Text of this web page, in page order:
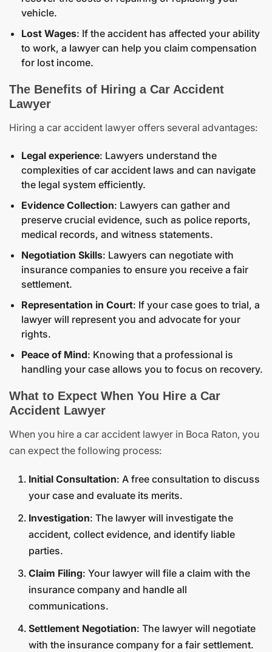
vehicle.
Lost Wages: If the accident has affected your ability
to work, a lawyer can help you claim compensation
for lost income.
The Benefits of Hiring a Car Accident
Lawyer
Hiring a car accident lawyer offers several advantages:
Legal experience: Lawyers understand the
complexities of car accident laws and can navigate
the legal system efficiently.
Evidence Collection: Lawyers can gather and
preserve crucial evidence, such as police reports,
medical records, and witness statements.
Negotiation Skills: Lawyers can negotiate with
insurance companies to ensure you receive a fair
settlement.
Representation in Court: If your case goes to trial, a
lawyer will represent you and advocate for your
rights.
Peace of Mind: Knowing that a professional is
handling your case allows you to focus on recovery.
What to Expect When You Hire a Car
Accident Lawyer
When you hire a car accident lawyer in Boca Raton, you
can expect the following process:
Initial Consultation: A free consultation to discuss
your case and evaluate its merits.
Investigation: The lawyer will investigate the
accident, collect evidence, and identify liable
parties.
Claim Filing: Your lawyer will file a claim with the
insurance company and handle all
communications.
Settlement Negotiation: The lawyer will negotiate
with the insurance company for a fair settlement.